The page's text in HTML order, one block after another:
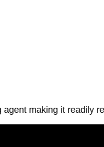
making it readily